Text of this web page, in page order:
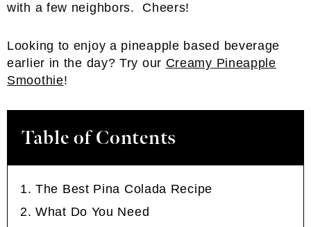
with a few neighbors. Cheers!
Looking to enjoy a pineapple based beverage
earlier in the day? Try our Creamy Pineapple
Smoothie!
Table of Contents
The Best Pina Colada Recipe
What Do You Need